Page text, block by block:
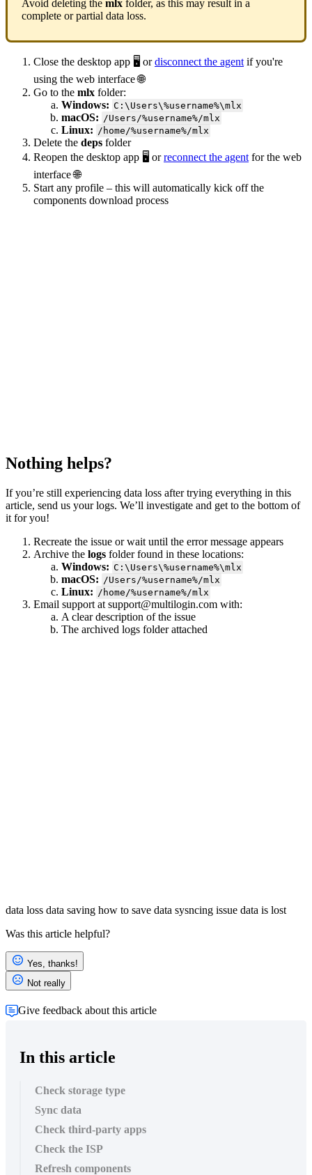
Avoid deleting the mlx folder, as this may result in a
complete or partial data loss.
Close the desktop app 🖥️ ordisconnect the agent if you're
using the web interface 🌐
Go to the mlx folder:
Windows: C:\Users\%username%\mlx
macOS: /Users/%username%/mlx
Linux: /home/%username%/mlx
Delete the deps folder
Reopen the desktop app 🖥️ orreconnect the agent for the web
interface 🌐
Start any profile – this will automatically kick off the
components download process
Nothing helps?
If you’re still experiencing data loss after trying everything in this
article, send us your logs. We’ll investigate and get to the bottom of
it for you!
Recreate the issue or wait until the error message appears
Archive the logs folder found in these locations:
Windows: C:\Users\%username%\mlx
macOS: /Users/%username%/mlx
Linux: /home/%username%/mlx
Email support at support@multilogin.com with:
A clear description of the issue
The archived logs folder attached
data loss data saving how to save data sysncing issue data is lost
Was this article helpful?
Yes, thanks!
Not really
Give feedback about this article
In this article
Check storage type
Sync data
Check third-party apps
Check the ISP
Refresh components